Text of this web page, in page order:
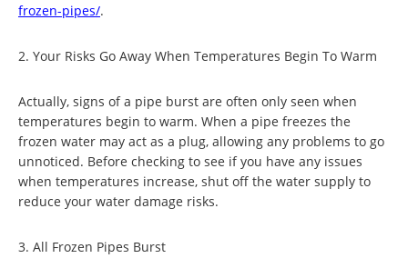
frozen-pipes/.
2. Your Risks Go Away When Temperatures Begin To Warm
Actually, signs of a pipe burst are often only seen when
temperatures begin to warm. When a pipe freezes the
frozen water may act as a plug, allowing any problems to go
unnoticed. Before checking to see if you have any issues
when temperatures increase, shut off the water supply to
reduce your water damage risks.
3. All Frozen Pipes Burst